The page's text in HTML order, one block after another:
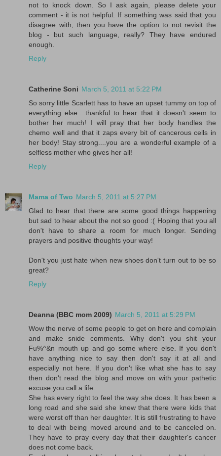
not to knock down. So I ask again, please delete your
comment - it is not helpful. If something was said that you
disagree with, then you have the option to not revisit the
blog - but such language, really? They have endured
enough.
Reply
Catherine Soni March 5, 2011 at 5:22 PM
So sorry little Scarlett has to have an upset tummy on top of
everything else....thankful to hear that it doesn't seem to
bother her much! I will pray that her body handles the
chemo well and that it zaps every bit of cancerous cells in
her body! Stay strong....you are a wonderful example of a
selfless mother who gives her all!
Reply
Mama of Two March 5, 2011 at 5:27 PM
Glad to hear that there are some good things happening
but sad to hear about the not so good :( Hoping that you all
don't have to share a room for much longer. Sending
prayers and positive thoughts your way!
Don't you just hate when new shoes don't turn out to be so
great?
Reply
Deanna (BBC mom 2009) March 5, 2011 at 5:29 PM
Wow the nerve of some people to get on here and complain
and make snide comments. Why don't you shit your
Fu%^&n mouth up and go some where else. If you don't
have anything nice to say then don't say it at all and
especially not here. If you don't like what she has to say
then don't read the blog and move on with your pathetic
excuse you call a life.
She has every right to feel the way she does. It has been a
long road and she said she knew that there were kids that
were worst off than her daughter. It is still frustrating to have
to deal with being moved around and to be canceled on.
They have to pray every day that their daughter's cancer
does not come back.